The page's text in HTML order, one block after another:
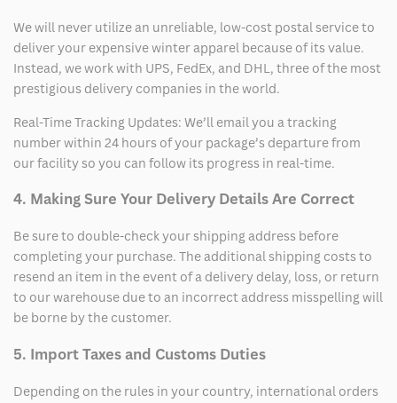
We will never utilize an unreliable, low-cost postal service to
deliver your expensive winter apparel because of its value.
Instead, we work with UPS, FedEx, and DHL, three of the most
prestigious delivery companies in the world.
Real-Time Tracking Updates: We’ll email you a tracking
number within 24 hours of your package’s departure from
our facility so you can follow its progress in real-time.
4. Making Sure Your Delivery Details Are Correct
Be sure to double-check your shipping address before
completing your purchase. The additional shipping costs to
resend an item in the event of a delivery delay, loss, or return
to our warehouse due to an incorrect address misspelling will
be borne by the customer.
5. Import Taxes and Customs Duties
Depending on the rules in your country, international orders